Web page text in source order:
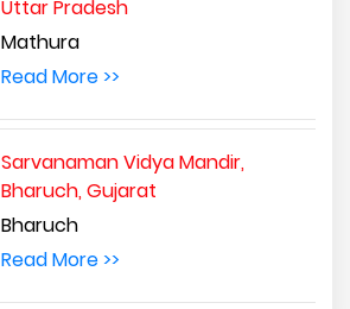
Uttar Pradesh
Mathura
Read More >>
Sarvanaman Vidya Mandir,
Bharuch, Gujarat
Bharuch
Read More >>